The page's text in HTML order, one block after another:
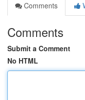
Comments
Comments
Submit a Comment
No HTML